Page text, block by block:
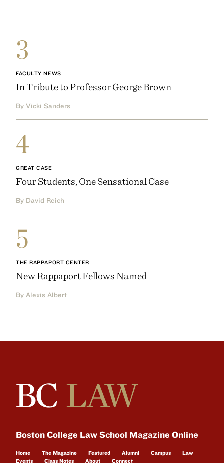
3
FACULTY NEWS
In Tribute to Professor George Brown
By Vicki Sanders
4
GREAT CASE
Four Students, One Sensational Case
By David Reich
5
THE RAPPAPORT CENTER
New Rappaport Fellows Named
By Alexis Albert
Boston College Law School Magazine Online
Home The Magazine Featured Alumni Campus
Law
Events
Class Notes About Connect